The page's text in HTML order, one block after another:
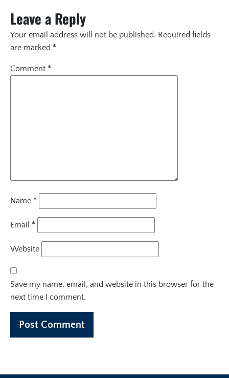
Leave a Reply
Your email address will not be published. Required fields
are marked *
Comment *
Name *
Email *
Website
Save my name, email, and website in this browser for the
next time I comment.